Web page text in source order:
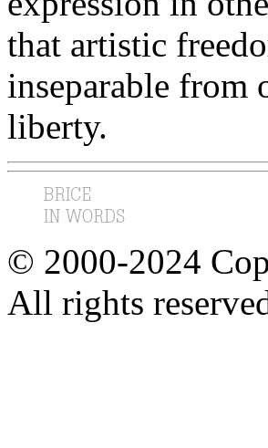
that artistic
inseparable from
liberty.
© 2000-2024
All rights